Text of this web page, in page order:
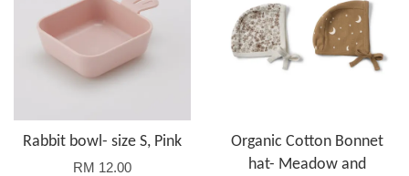
Rabbit bowl- size S, Pink
RM 12.00
Organic Cotton Bonnet
hat- Meadow and